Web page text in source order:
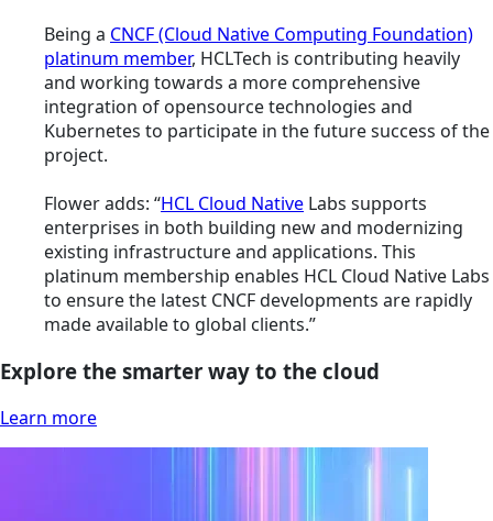
Being a CNCF (Cloud Native Computing Foundation)
platinum member, HCLTech is contributing heavily
and working towards a more comprehensive
integration of opensource technologies and
Kubernetes to participate in the future success of the
project.
Flower adds: “HCL Cloud Native Labs supports
enterprises in both building new and modernizing
existing infrastructure and applications. This
platinum membership enables HCL Cloud Native Labs
to ensure the latest CNCF developments are rapidly
made available to global clients.”
Explore the smarter way to the cloud
Learn more